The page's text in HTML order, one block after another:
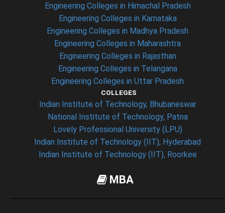
Engineering Colleges in Himachal Pradesh
Engineering Colleges in Karnataka
Engineering Colleges in Madhya Pradesh
Engineering Colleges in Maharashtra
Engineering Colleges in Rajasthan
Engineering Colleges in Telangana
Engineering Colleges in Uttar Pradesh
COLLEGES
Indian Institute of Technology, Bhubaneswar
National Institute of Technology, Patna
Lovely Professional University (LPU)
Indian Institute of Technology (IIT), Hyderabad
Indian Institute of Technology (IIT), Roorkee
MBA